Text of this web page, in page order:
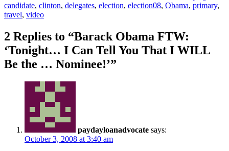
candidate, clinton, delegates, election, election08, Obama, primary,
travel, video
2 Replies to “Barack Obama FTW:
‘Tonight… I Can Tell You That I WILL
Be the … Nominee!’”
paydayloanadvocate says:
October 3, 2008 at 3:40 am